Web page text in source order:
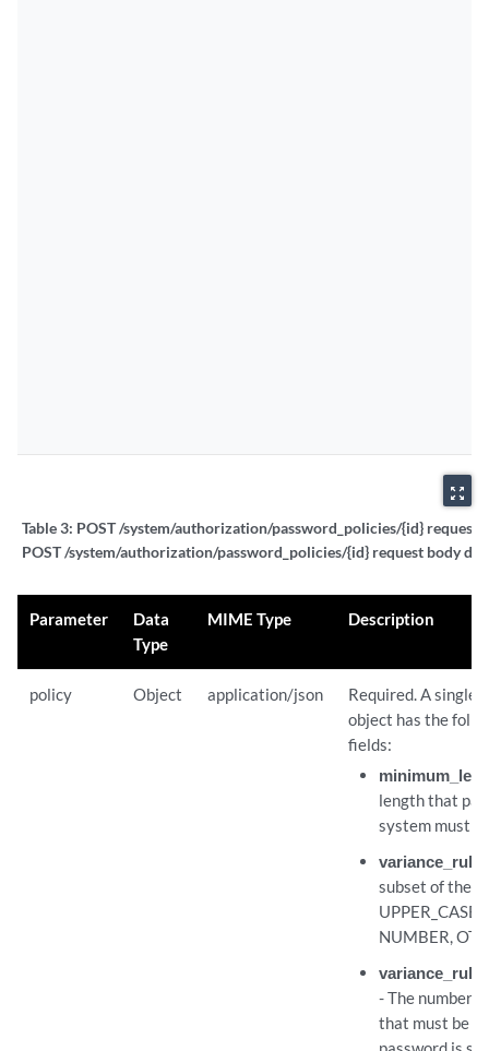
zoom_out_map
Table 3: POST /system/authorization/password_policies/{id} request
POST /system/authorization/password_policies/{id} request body
Parameter
Data
Type
MIME Type Description
policy Object application/json
Required. A single
object has the
fields:
length that
system must
variance_rules
subset of the
UPPER_CASE,
NUMBER,
- The number
that must be